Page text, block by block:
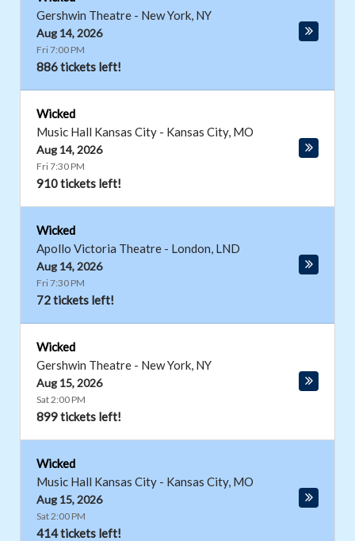
Gershwin Theatre - New York, NY
Aug 14, 2026
Fri 7:00 PM
886 tickets left!
Wicked
Music Hall Kansas City - Kansas City, MO
Aug 14, 2026
Fri 7:30 PM
910 tickets left!
Wicked
Apollo Victoria Theatre - London, LND
Aug 14, 2026
Fri 7:30 PM
72 tickets left!
Wicked
Gershwin Theatre - New York, NY
Aug 15, 2026
Sat 2:00 PM
899 tickets left!
Wicked
Music Hall Kansas City - Kansas City, MO
Aug 15, 2026
Sat 2:00 PM
414 tickets left!